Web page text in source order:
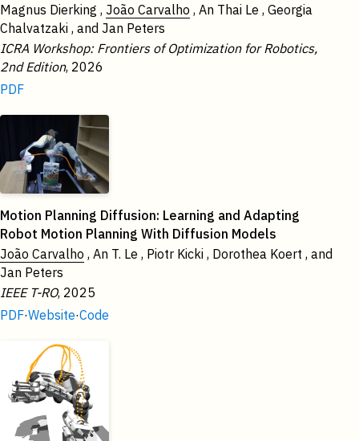
Magnus Dierking , João Carvalho , An Thai Le , Georgia
Chalvatzaki , and Jan Peters
ICRA Workshop: Frontiers of Optimization for Robotics,
2nd Edition, 2026
PDF
Motion Planning Diffusion: Learning and Adapting
Robot Motion Planning With Diffusion Models
João Carvalho , An T. Le , Piotr Kicki , Dorothea Koert , and
Jan Peters
IEEE T-RO, 2025
PDF·Website·Code